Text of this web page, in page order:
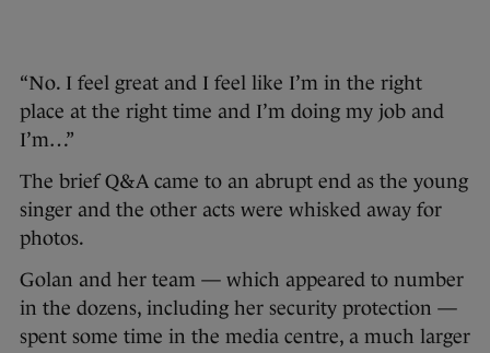
“No. I feel great and I feel like I’m in the right
place at the right time and I’m doing my job and
I’m…”
The brief Q&A came to an abrupt end as the young
singer and the other acts were whisked away for
photos.
Golan and her team — which appeared to number
in the dozens, including her security protection —
spent some time in the media centre, a much larger